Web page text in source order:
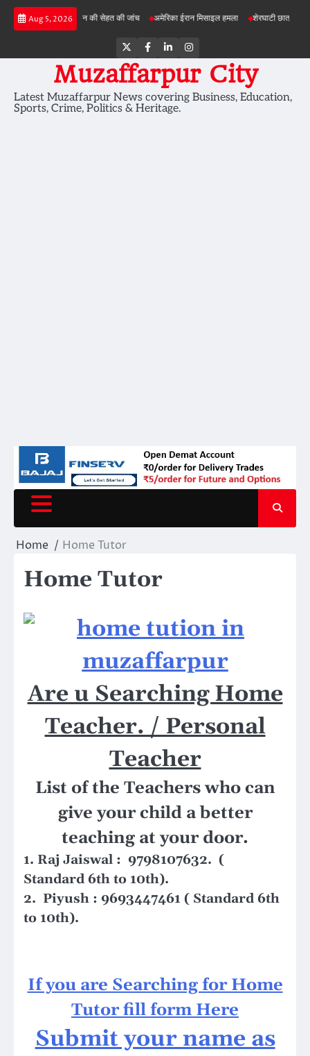
Skip
Aug 5, 2026
में जमीन की सेहत की जांच अमेरिका ईरान मिसाइल हमला शेरघाटी छात्रा दुष्कर्म मामला
Twitter
Facebook
LinkedInInstagram
Muzaffarpur City
Latest Muzaffarpur News covering Business, Education,
Sports, Crime, Politics & Heritage.
Home Home Tutor
Home Tutor
Are u Searching Home
Teacher. / Personal
Teacher
List of the Teachers who can
give your child a better
teaching at your door.
1. Raj Jaiswal : 9798107632. (
Standard 6th to 10th).
2. Piyush : 9693447461 ( Standard 6th
to 10th).
If you are Searching for Home
Tutor fill form Here
Submit your name as